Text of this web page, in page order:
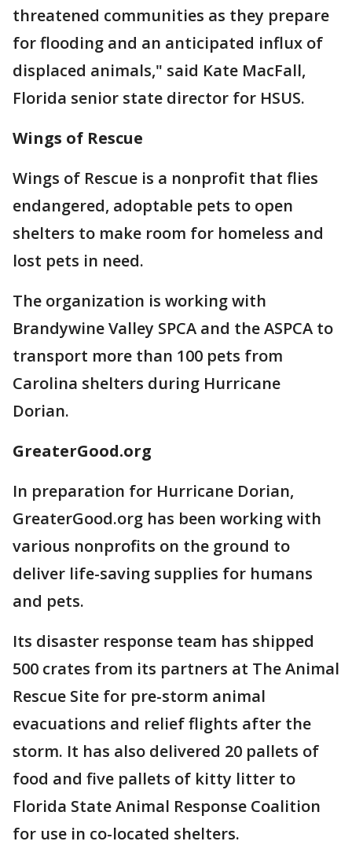
threatened communities as they prepare
for flooding and an anticipated influx of
displaced animals," said Kate MacFall,
Florida senior state director for HSUS.
Wings of Rescue
Wings of Rescue is a nonprofit that flies
endangered, adoptable pets to open
shelters to make room for homeless and
lost pets in need.
The organization is working with
Brandywine Valley SPCA and the ASPCA to
transport more than 100 pets from
Carolina shelters during Hurricane
Dorian.
GreaterGood.org
In preparation for Hurricane Dorian,
GreaterGood.org has been working with
various nonprofits on the ground to
deliver life-saving supplies for humans
and pets.
Its disaster response team has shipped
500 crates from its partners at The Animal
Rescue Site for pre-storm animal
evacuations and relief flights after the
storm. It has also delivered 20 pallets of
food and five pallets of kitty litter to
Florida State Animal Response Coalition
for use in co-located shelters.